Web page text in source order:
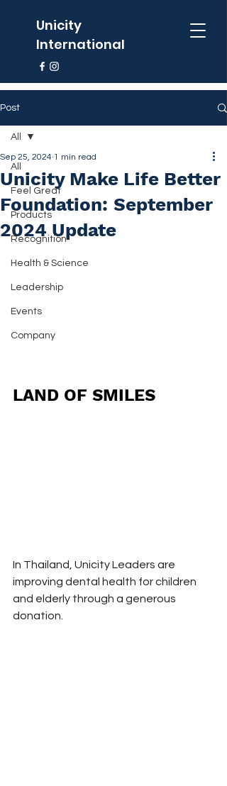
Unicity
International
Post
All
Feel Great
Products
Recognition
Health & Science
Leadership
Events
Company
All
Unicity Make Life Better
Foundation: September
2024 Update
Sep 25, 2024 1 min read
LAND OF SMILES
In Thailand, Unicity Leaders are
improving dental health for children
and elderly through a generous
donation.